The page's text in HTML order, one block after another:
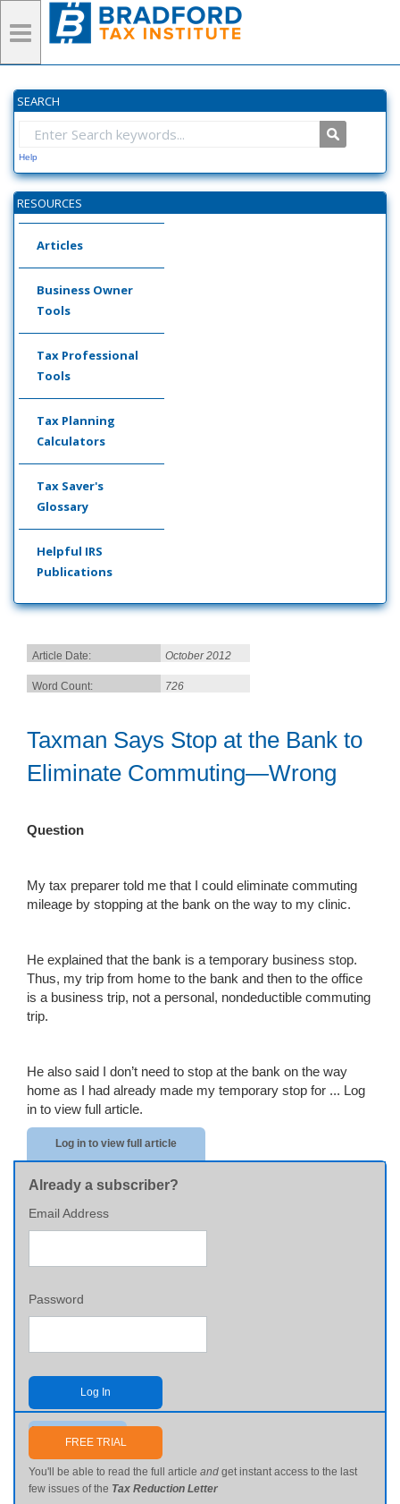
SEARCH
Help
RESOURCES
Articles
Business Owner
Tools
Tax Professional
Tools
Tax Planning
Calculators
Tax Saver's
Glossary
Helpful IRS
Publications
Article Date: October 2012
Word Count: 726
Taxman Says Stop at the Bank to
Eliminate Commuting—Wrong
Question
My tax preparer told me that I could eliminate commuting
mileage by stopping at the bank on the way to my clinic.
He explained that the bank is a temporary business stop.
Thus, my trip from home to the bank and then to the office
is a business trip, not a personal, nondeductible commuting
trip.
He also said I don’t need to stop at the bank on the way
home as I had already made my temporary stop for ... Log
in to view full article.
Log in to view full article
Already a subscriber?
Email Address
Password
Log In
Send me my password
FREE TRIAL
You'll be able to read the full article and get instant access to the last
few issues of the Tax Reduction Letter